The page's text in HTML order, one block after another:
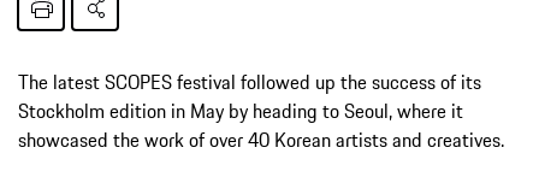
The latest SCOPES festival followed up the success of its
Stockholm edition in May by heading to Seoul, where it
showcased the work of over 40 Korean artists and creatives.